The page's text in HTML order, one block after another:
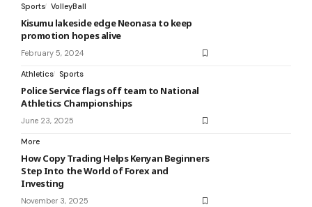
Sports VolleyBall
Kisumu lakeside edge Neonasa to keep
promotion hopes alive
February 5, 2024
Athletics Sports
Police Service flags off team to National
Athletics Championships
June 23, 2025
More
How Copy Trading Helps Kenyan Beginners
Step Into the World of Forex and
Investing
November 3, 2025